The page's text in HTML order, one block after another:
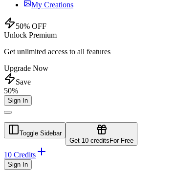
My Creations
50% OFF
Unlock Premium
Get unlimited access to all features
Upgrade Now
Save
50%
Sign In
Toggle Sidebar
Get 10 credits For Free
10 Credits
Sign In